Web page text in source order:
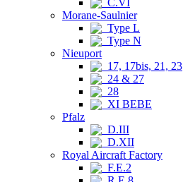
C.VI
Morane-Saulnier
Type L
Type N
Nieuport
17, 17bis, 21, 23
24 & 27
28
XI BEBE
Pfalz
D.III
D.XII
Royal Aircraft Factory
F.E.2